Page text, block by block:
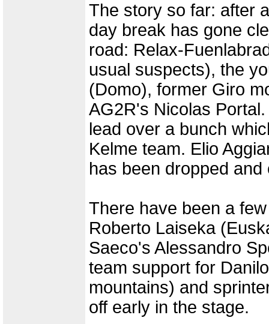
The story so far: after
day break has gone
road: Relax-
usual suspects), the
(Domo), former Giro
AG2R's Nicolas
lead over a bunch
Kelme team. Elio
has been dropped
There have been a
Roberto Laiseka
Saeco's Alessandro
team support for
mountains) and
off early in the stage.